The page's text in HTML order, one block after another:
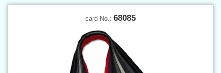
card No.: 68085